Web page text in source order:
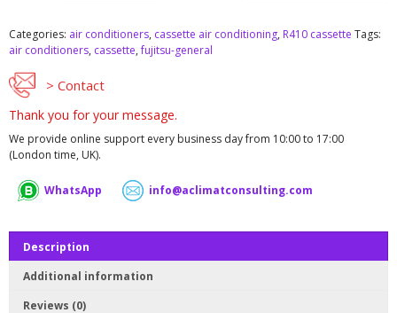
quantity
Categories: air conditioners, cassette air conditioning, R410 cassette Tags:
air conditioners, cassette,fujitsu-general
> Contact
Thank you for your message.
We provide online support every business day from 10:00 to 17:00
(London time, UK).
WhatsApp info@aclimatconsulting.com
Description
Additional information
Reviews (0)